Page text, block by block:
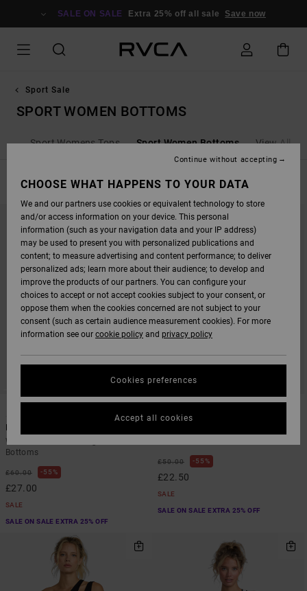
SALE ON SALE Extra 25% off all sale Save now
Sport Sale
SPORT WOMEN BOTTOMS
Sport Womens Tops Sport Women Bottoms View All
FILTER & SORT
SEARCH
FILTER
SORT
1
Women Black Wide Leg Tracksuit
Bottoms
£60.00 55%
£27.00
SALE
SALE ON SALE EXTRA 25% OFF
1 SUSTAINABLE
£50.00 55%
£22.50
SALE
SALE ON SALE EXTRA 25% OFF
CHOOSE WHAT HAPPENS TO YOUR DATA
We and our partners use cookies or equivalent technology to store
and/or access information on your device. This personal
information (such as your navigation data and your IP address)
may be used to present you with personalized publications and
content; to measure advertising and content performance; to deliver
personalized ads; learn more about their audience; to develop and
improve the products of our partners. You can configure your
choices to accept or not accept cookies subject to your consent, or
oppose them when the cookies concerned are not subject to your
consent (such as certain audience measurement cookies). For more
information see our cookie policy and privacy policy
Cookies preferences
Continue without accepting
Accept all cookies